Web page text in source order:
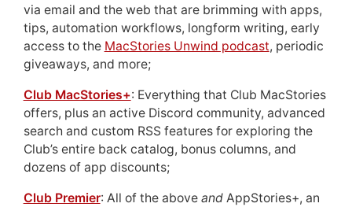
via email and the web that are brimming with apps,
tips, automation workflows, longform writing, early
access to the MacStories Unwind podcast, periodic
giveaways, and more;
Club MacStories+: Everything that Club MacStories
offers, plus an active Discord community, advanced
search and custom RSS features for exploring the
Club’s entire back catalog, bonus columns, and
dozens of app discounts;
Club Premier: All of the above andAppStories+, an